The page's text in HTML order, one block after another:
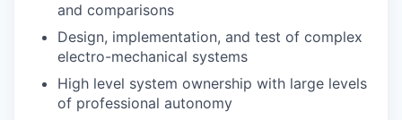
and comparisons
Design, implementation, and test of complex
electro-mechanical systems
High level system ownership with large levels
of professional autonomy